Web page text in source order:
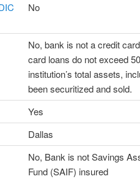
No
No, bank is not a credit
card loans do not exceed
institution’s total assets,
been securitized and sold.
Yes
Dallas
No, Bank is not Savings
Fund (SAIF) insured